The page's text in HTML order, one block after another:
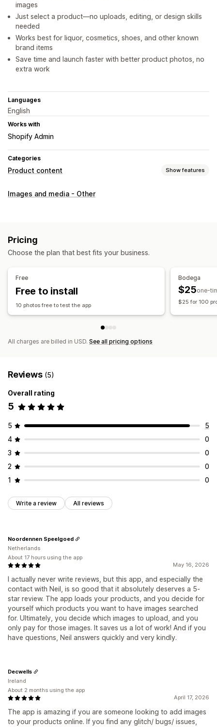
images
Just select a product—no uploads, editing, or design skills
needed
Works best for liquor, cosmetics, shoes, and other known
brand items
Save time and launch faster with better product photos, no
extra work
Languages
English
Works with
Shopify Admin
Categories
Product content Show features
Content types
Auto-optimization
Images and media - Other
Pricing
Choose the plan that best fits your business.
Free
Free to install
10 photos free to test the app
Bodega
$25one-
$25 for 100
All charges are billed in USD. See all pricing options
Reviews (5)
Overall rating
5
5
5
4
0
3
0
2
0
1
0
Write a review All reviews
May 16, 2026
I actually never write reviews, but this app, and especially the
contact with Neil, is so good that it absolutely deserves a 5-
star review. The app loads your products, and you decide for
yourself which products you want to have images searched
for. Ultimately, you decide which images to upload, and you
only pay for those images. It saves us a lot of work! And if you
have questions, Neil answers quickly and very kindly.
Noordennen Speelgoed
Netherlands
About 17 hours using the app
April 17, 2026
The app is amazing if you are someone looking to add images
to your products online. If you find any glitch/ bugs/ issues,
Decwells
Ireland
About 2 months using the app